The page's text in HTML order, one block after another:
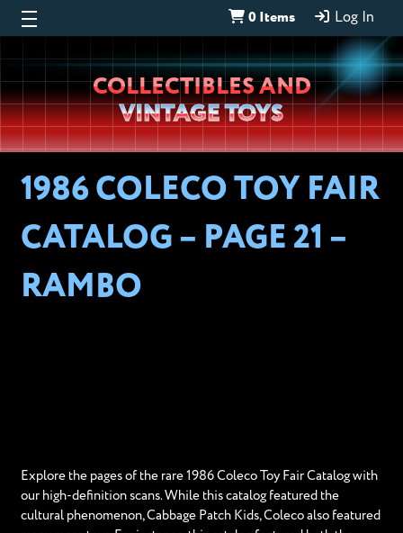
0 Items Log In
Wheeljack’s
Lab
COLLECTIBLES AND
VINTAGE TOYS
1986 COLECO TOY FAIR
CATALOG – PAGE 21 –
RAMBO
Explore the pages of the rare 1986 Coleco Toy Fair Catalog with
our high-definition scans. While this catalog featured the
cultural phenomenon, Cabbage Patch Kids, Coleco also featured